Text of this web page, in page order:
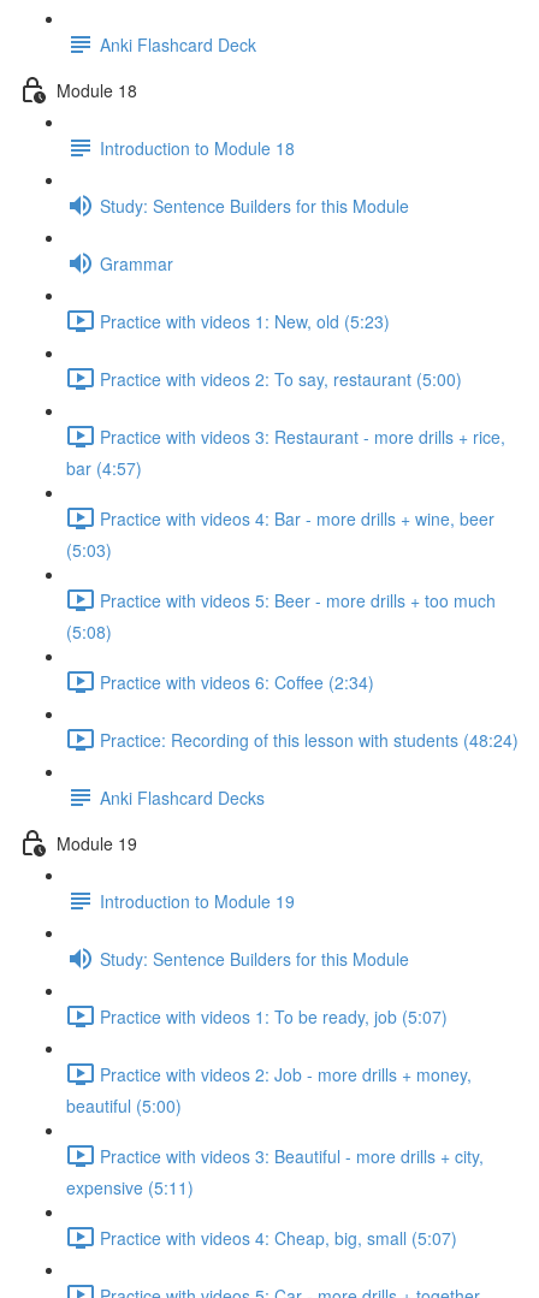
Anki Flashcard Deck
Module 18
Introduction to Module 18
Study: Sentence Builders for this Module
Grammar
Practice with videos 1: New, old (5:23)
Practice with videos 2: To say, restaurant (5:00)
Practice with videos 3: Restaurant - more drills + rice,
bar (4:57)
Practice with videos 4: Bar - more drills + wine, beer
(5:03)
Practice with videos 5: Beer - more drills + too much
(5:08)
Practice with videos 6: Coffee (2:34)
Practice: Recording of this lesson with students (48:24)
Anki Flashcard Decks
Module 19
Introduction to Module 19
Study: Sentence Builders for this Module
Practice with videos 1: To be ready, job (5:07)
Practice with videos 2: Job - more drills + money,
beautiful (5:00)
Practice with videos 3: Beautiful - more drills + city,
expensive (5:11)
Practice with videos 4: Cheap, big, small (5:07)